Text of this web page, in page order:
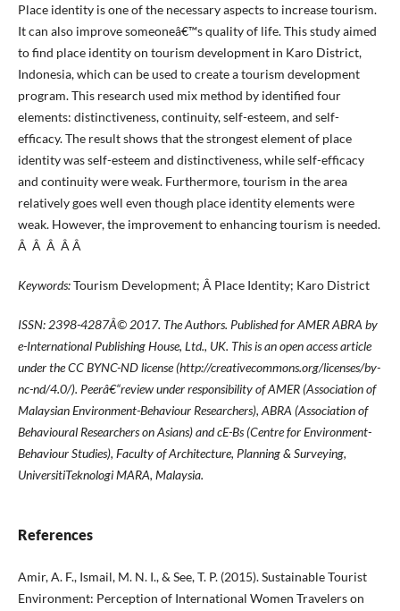
Place identity is one of the necessary aspects to increase tourism.
It can also improve someoneâ€™s quality of life. This study aimed
to find place identity on tourism development in Karo District,
Indonesia, which can be used to create a tourism development
program. This research used mix method by identified four
elements: distinctiveness, continuity, self-esteem, and self-
efficacy. The result shows that the strongest element of place
identity was self-esteem and distinctiveness, while self-efficacy
and continuity were weak. Furthermore, tourism in the area
relatively goes well even though place identity elements were
weak. However, the improvement to enhancing tourism is needed.
Â Â Â Â Â
Keywords:Tourism Development; Â Place Identity; Karo District
ISSN: 2398-4287Â© 2017. The Authors. Published for AMER ABRA by
e-International Publishing House, Ltd., UK. This is an open access article
under the CC BYNC-ND license (http://creativecommons.org/licenses/by-
nc-nd/4.0/). Peerâ€“review under responsibility of AMER (Association of
Malaysian Environment-Behaviour Researchers), ABRA (Association of
Behavioural Researchers on Asians) and cE-Bs (Centre for Environment-
Behaviour Studies), Faculty of Architecture, Planning & Surveying,
UniversitiTeknologi MARA, Malaysia.
References
Amir, A. F., Ismail, M. N. I., & See, T. P. (2015). Sustainable Tourist
Environment: Perception of International Women Travelers on